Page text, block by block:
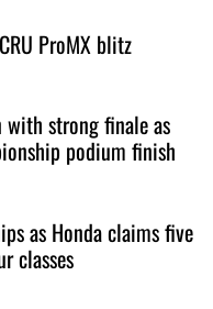
ProMX blitz
with strong finale as
podium finish
as Honda claims five
classes